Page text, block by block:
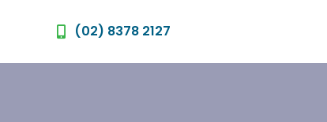
(02) 8378 2127